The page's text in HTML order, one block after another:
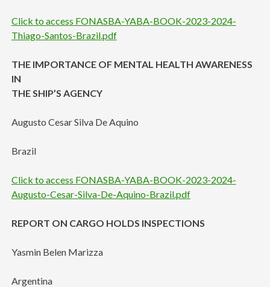
Click to access FONASBA-YABA-BOOK-2023-2024-
Thiago-Santos-Brazil.pdf
THE IMPORTANCE OF MENTAL HEALTH AWARENESS
IN
THE SHIP’S AGENCY
Augusto Cesar Silva De Aquino
Brazil
Click to access FONASBA-YABA-BOOK-2023-2024-
Augusto-Cesar-Silva-De-Aquino-Brazil.pdf
REPORT ON CARGO HOLDS INSPECTIONS
Yasmin Belen Marizza
Argentina